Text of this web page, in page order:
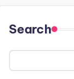
Search